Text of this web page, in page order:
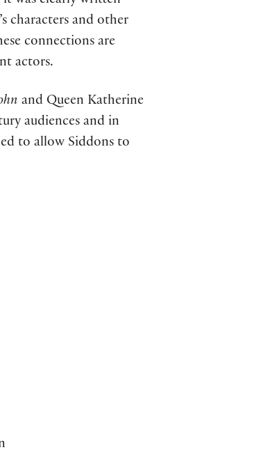
’s characters and other
connections are
actors.
and Queen Katherine
audiences and in
to allow Siddons to